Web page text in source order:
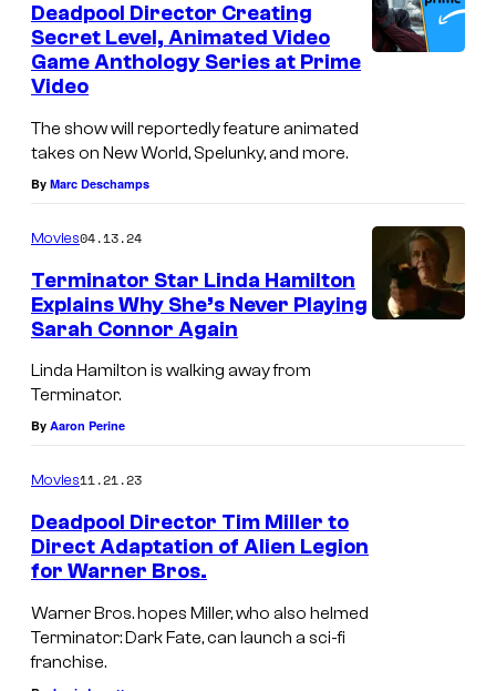
Deadpool Director Creating
Secret Level, Animated Video
Game Anthology Series at Prime
Video
The show will reportedly feature animated
takes on New World, Spelunky, and more.
By Marc Deschamps
Movies04.13.24
Terminator Star Linda Hamilton
Explains Why She’s Never Playing
Sarah Connor Again
Linda Hamilton is walking away from
Terminator.
By Aaron Perine
Movies11.21.23
Deadpool Director Tim Miller to
Direct Adaptation of Alien Legion
for Warner Bros.
Warner Bros. hopes Miller, who also helmed
Terminator: Dark Fate, can launch a sci-fi
franchise.